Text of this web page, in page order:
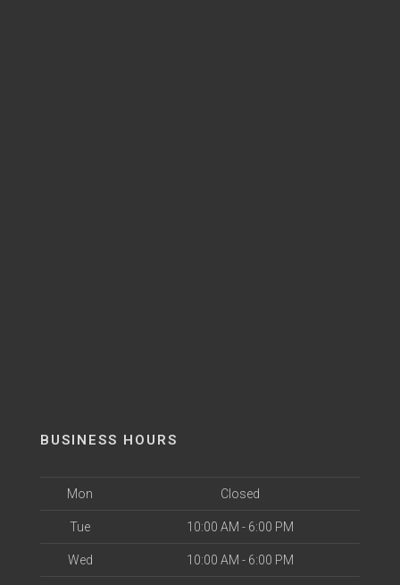
BUSINESS HOURS
Mon Closed
Tue 10:00 AM - 6:00 PM
Wed 10:00 AM - 6:00 PM